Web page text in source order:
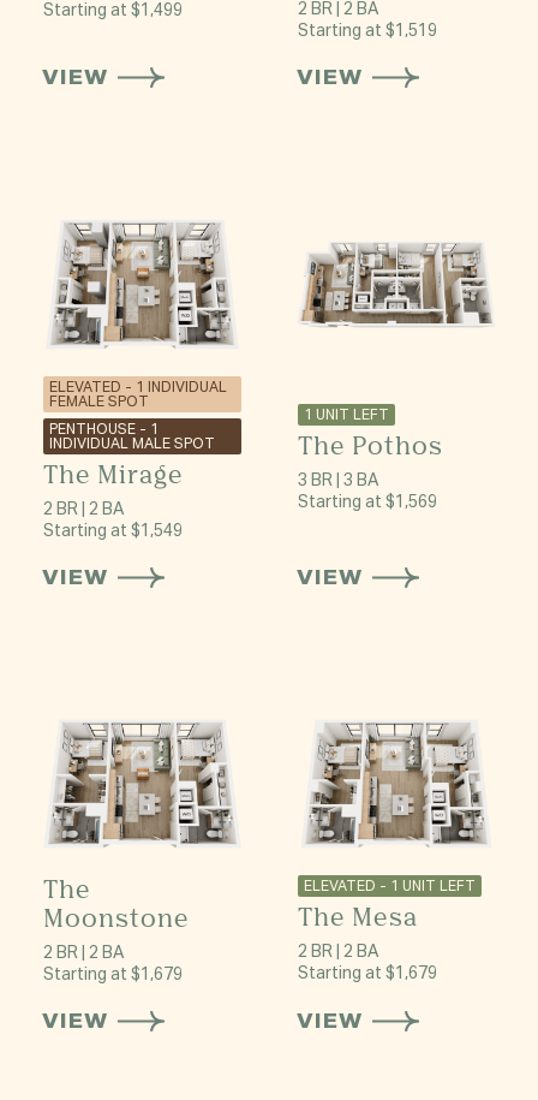
Starting at $1,499
VIEW
2 BR | 2 BA
Starting at $1,519
VIEW
ELEVATED - 1 INDIVIDUAL
FEMALE SPOT
PENTHOUSE - 1
INDIVIDUAL MALE SPOT
The Mirage
2 BR | 2 BA
Starting at $1,549
VIEW
1 UNIT LEFT
The Pothos
3 BR | 3 BA
Starting at $1,569
VIEW
The
Moonstone
2 BR | 2 BA
Starting at $1,679
VIEW
ELEVATED - 1 UNIT LEFT
The Mesa
2 BR | 2 BA
Starting at $1,679
VIEW